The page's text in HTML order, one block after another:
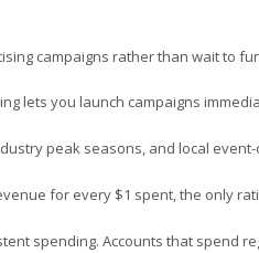
campaigns rather than wait to
lets you launch campaigns
peak seasons, and local
for every $1 spent, the only
spending. Accounts that spend